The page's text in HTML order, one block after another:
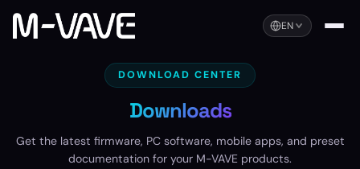
EN
DOWNLOAD CENTER
Downloads
Get the latest firmware, PC software, mobile apps, and preset
documentation for your M-VAVE products.